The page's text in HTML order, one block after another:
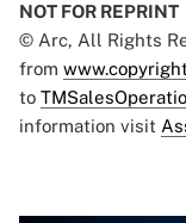
NOT FOR REPRINT
© Arc, All Rights
from
to
information visit